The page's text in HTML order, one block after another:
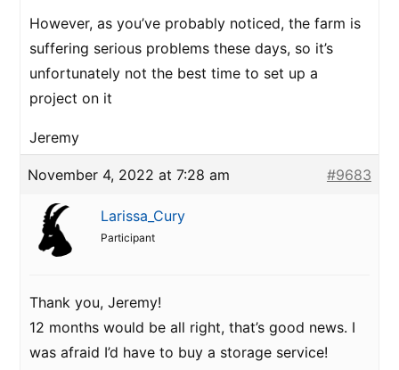
However, as you’ve probably noticed, the farm is
suffering serious problems these days, so it’s
unfortunately not the best time to set up a
project on it
Jeremy
November 4, 2022 at 7:28 am #9683
Larissa_Cury
Participant
Thank you, Jeremy!
12 months would be all right, that’s good news. I
was afraid I’d have to buy a storage service!